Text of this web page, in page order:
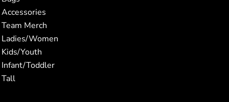
Accessories
Team Merch
Ladies/Women
Kids/Youth
Infant/Toddler
Tall